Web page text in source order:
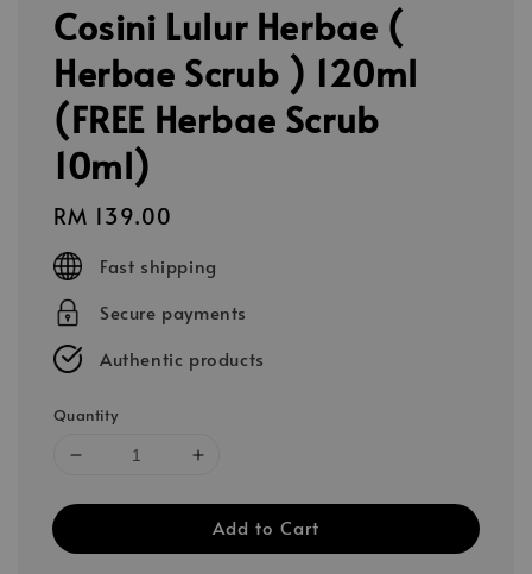
Cosini Lulur Herbae (
Herbae Scrub ) 120ml
(FREE Herbae Scrub
10ml)
Regular
price
RM 139.00
Fast shipping
Secure payments
Authentic products
Quantity
Add to Cart